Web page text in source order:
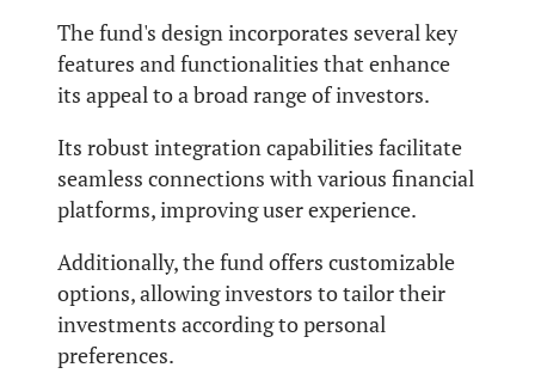
The fund's design incorporates several key
features and functionalities that enhance
its appeal to a broad range of investors.
Its robust integration capabilities facilitate
seamless connections with various financial
platforms, improving user experience.
Additionally, the fund offers customizable
options, allowing investors to tailor their
investments according to personal
preferences.